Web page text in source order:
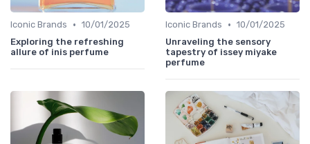
Iconic Brands • 10/01/2025
Exploring the refreshing
allure of inis perfume
Iconic Brands • 10/01/2025
Unraveling the sensory
tapestry of issey miyake
perfume